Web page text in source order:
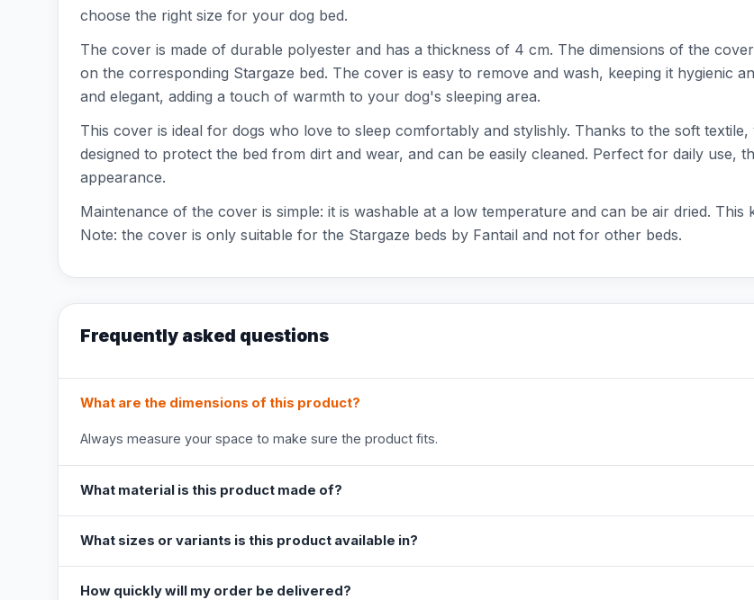
choose the right size for your dog bed.
The cover is made of durable polyester and has a thickness of 4 cm. The dimensions of the
on the corresponding Stargaze bed. The cover is easy to remove and wash, keeping it hygienic
and elegant, adding a touch of warmth to your dog's sleeping area.
This cover is ideal for dogs who love to sleep comfortably and stylishly. Thanks to the soft
designed to protect the bed from dirt and wear, and can be easily cleaned. Perfect for daily use,
appearance.
Maintenance of the cover is simple: it is washable at a low temperature and can be air dried.
Note: the cover is only suitable for the Stargaze beds by Fantail and not for other beds.
Frequently asked questions
What are the dimensions of this product?
Always measure your space to make sure the product fits.
What material is this product made of?
What sizes or variants is this product available in?
How quickly will my order be delivered?